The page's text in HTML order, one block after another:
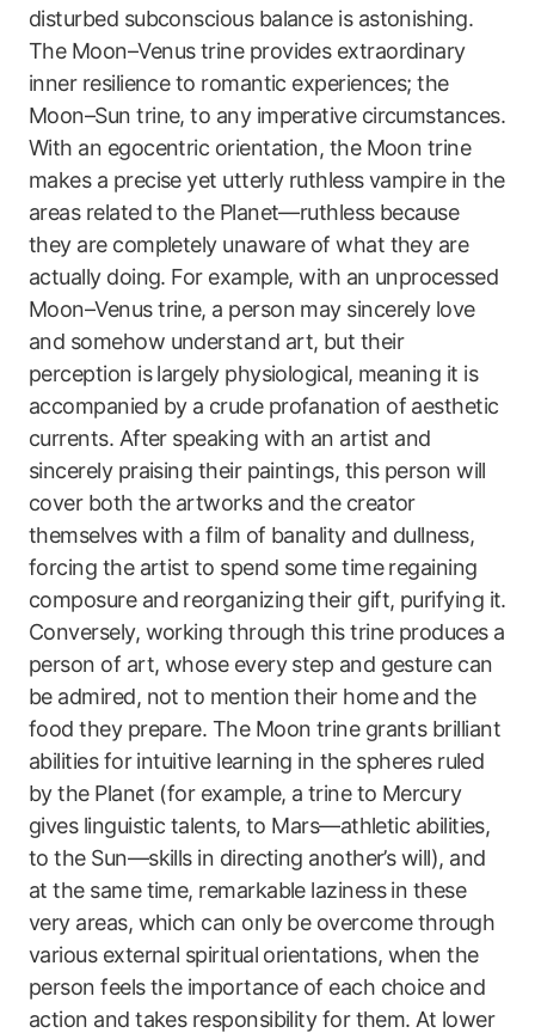
disturbed subconscious balance is astonishing.
The Moon–Venus trine provides extraordinary
inner resilience to romantic experiences; the
Moon–Sun trine, to any imperative circumstances.
With an egocentric orientation, the Moon trine
makes a precise yet utterly ruthless vampire in the
areas related to the Planet—ruthless because
they are completely unaware of what they are
actually doing. For example, with an unprocessed
Moon–Venus trine, a person may sincerely love
and somehow understand art, but their
perception is largely physiological, meaning it is
accompanied by a crude profanation of aesthetic
currents. After speaking with an artist and
sincerely praising their paintings, this person will
cover both the artworks and the creator
themselves with a film of banality and dullness,
forcing the artist to spend some time regaining
composure and reorganizing their gift, purifying it.
Conversely, working through this trine produces a
person of art, whose every step and gesture can
be admired, not to mention their home and the
food they prepare. The Moon trine grants brilliant
abilities for intuitive learning in the spheres ruled
by the Planet (for example, a trine to Mercury
gives linguistic talents, to Mars—athletic abilities,
to the Sun—skills in directing another’s will), and
at the same time, remarkable laziness in these
very areas, which can only be overcome through
various external spiritual orientations, when the
person feels the importance of each choice and
action and takes responsibility for them. At lower